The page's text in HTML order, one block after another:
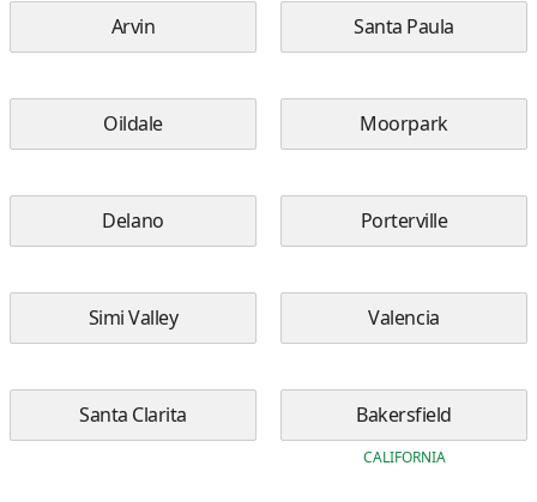
Arvin Santa Paula
Oildale Moorpark
Delano Porterville
Simi Valley Valencia
Santa Clarita Bakersfield
CALIFORNIA